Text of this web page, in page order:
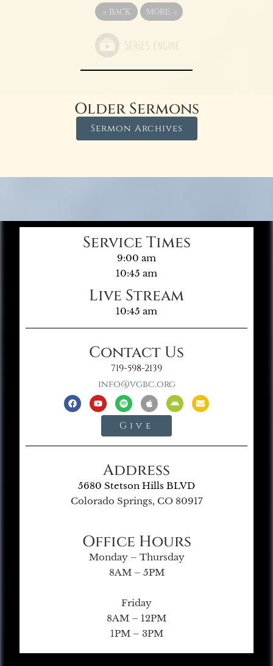
« BACK MORE »
Older Sermons
Sermon Archives
Service Times
9:00 am
10:45 am
Live Stream
10:45 am
Contact Us
719-598-2139
info@vgbc.org
Give
Address
5680 Stetson Hills BLVD
Colorado Springs, CO 80917
Office Hours
Monday – Thursday
8AM – 5PM
Friday
8AM – 12PM
1PM – 3PM